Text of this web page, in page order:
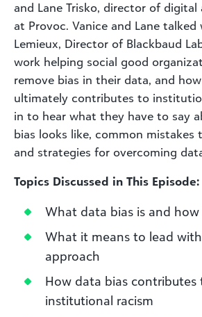
and Lane Trisko, director of
at Provoc. Vanice and Lane talked
Lemieux, Director of Blackbaud
work helping social good
remove bias in their data, and
ultimately contributes to
in to hear what they have to say
bias looks like, common mistakes
and strategies for overcoming
Topics Discussed in This Episode:
What data bias is and
What it means to lead
approach
How data bias contributes
institutional racism